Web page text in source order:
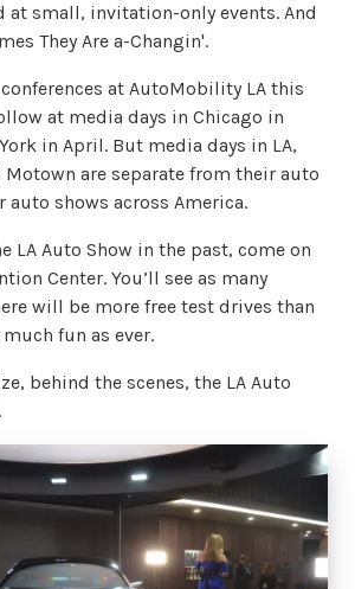
at small, invitation-only events. And
They Are a-Changin'.
at AutoMobility LA this
at media days in Chicago in
in April. But media days in LA,
Motown are separate from their auto
auto shows across America.
LA Auto Show in the past, come on
Center. You’ll see as many
will be more free test drives than
much fun as ever.
behind the scenes, the LA Auto